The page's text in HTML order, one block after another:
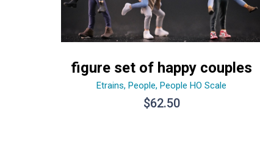
figure set of happy couples
Etrains,People,People HO Scale
$62.50